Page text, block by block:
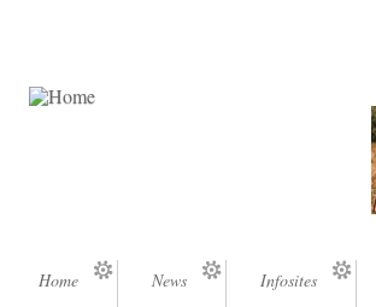
Home News Infosites